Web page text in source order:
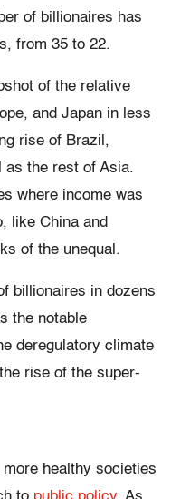
of billionaires has
from 35 to 22.
of the relative
and Japan in less
rise of Brazil,
as the rest of Asia.
where income was
like China and
of the unequal.
billionaires in dozens
the notable
deregulatory climate
rise of the super-
healthy societies